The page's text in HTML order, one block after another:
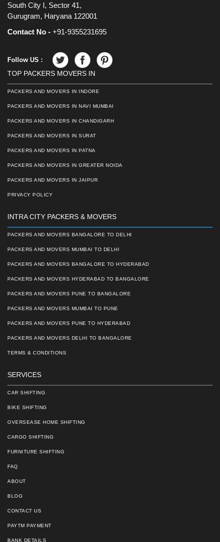
South City I, Sector 41,
Gurugram, Haryana 122001
Contact No - +91-9355231695
Follow US :
TOP PACKERS MOVERS IN
PACKERS AND MOVERS IN INDORE
PACKERS AND MOVERS IN NAVI MUMBAI
PACKERS AND MOVERS IN CHANDIGARH
PACKERS AND MOVERS IN SURAT
PACKERS AND MOVERS IN PATNA
PACKERS AND MOVERS IN GREATER NOIDA
PACKERS AND MOVERS IN JAIPUR
PRIVACY POLICY
INTRA CITY PACKERS & MOVERS
PACKERS AND MOVERS BANGALORE TO DELHI
PACKERS AND MOVERS MUMBAI TO DELHI
PACKERS AND MOVERS BANGALORE TO HYDERABAD
PACKERS AND MOVERS HYDERABAD TO BANGALORE
PACKERS AND MOVERS PUNE TO BANGALORE
PACKERS AND MOVERS MUMBAI TO PUNE
PACKERS AND MOVERS PUNE TO HYDERABAD
PACKERS AND MOVERS DELHI TO BANGALORE
TERMS & CONDITIONS
SERVICES
CAR SHIFTING
BIKE SHIFTING
OVERSEASE HOME SHIFTING
CARGO SHIFTING
FURNITURE SHIFTING
FAQ
ABOUT
BLOG
CONTACT US
PAYTM PAYMENT
BANK DETAILS